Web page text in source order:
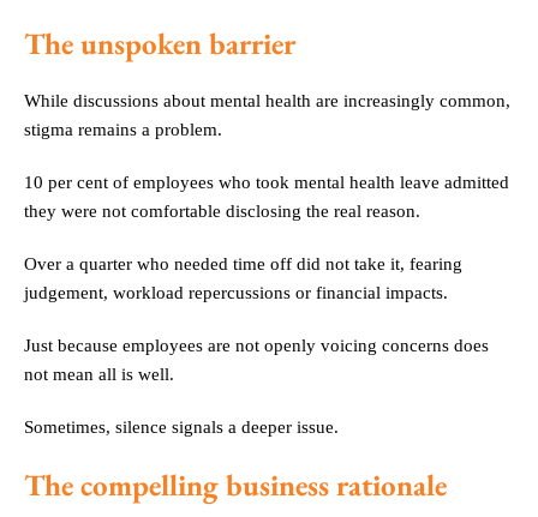
The unspoken barrier
While discussions about mental health are increasingly common,
stigma remains a problem.
10 per cent of employees who took mental health leave admitted
they were not comfortable disclosing the real reason.
Over a quarter who needed time off did not take it, fearing
judgement, workload repercussions or financial impacts.
Just because employees are not openly voicing concerns does
not mean all is well.
Sometimes, silence signals a deeper issue.
The compelling business rationale